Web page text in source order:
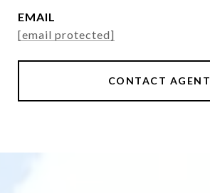
EMAIL
[email protected]
CONTACT AGENT